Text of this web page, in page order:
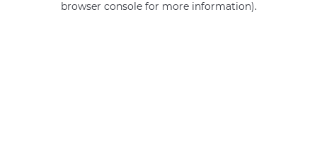
browser console for more information).